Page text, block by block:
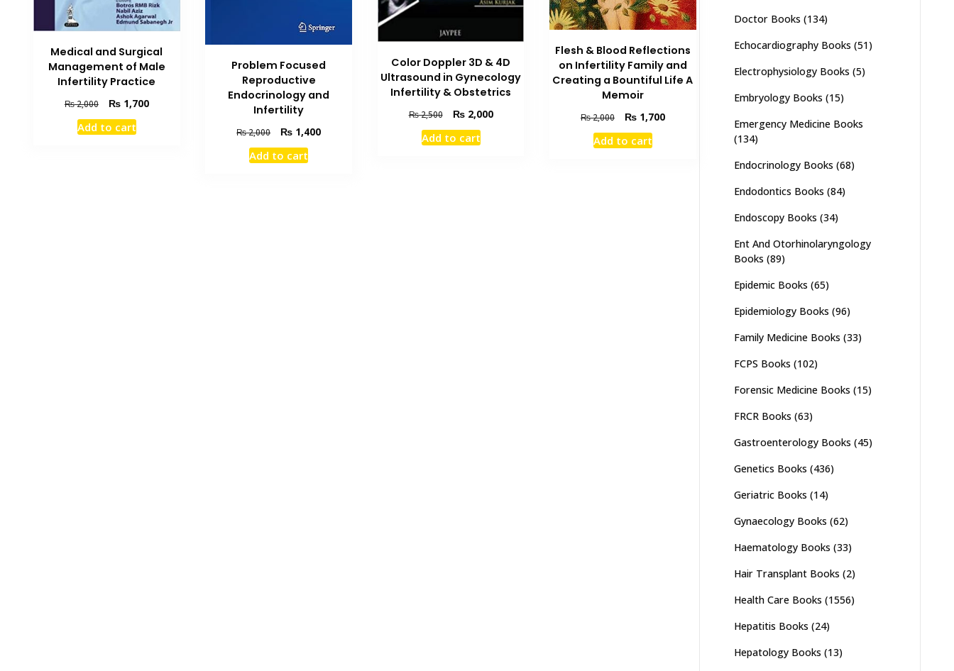
Medical and Surgical
Management of Male
Infertility Practice
₨2,000
Original
price
was:
₨1,700Current
Add to cart
Problem Focused
Reproductive
Endocrinology and
Infertility
₨2,000
Original
price
was:
₨ 1,400Current
Add to cart
Color Doppler 3D & 4D
Ultrasound in Gynecology
Infertility & Obstetrics
₨2,500
Original
price
was:
₨2,000Current
Add to cart
Flesh & Blood Reflections
on Infertility Family and
Creating a Bountiful Life A
Memoir
₨2,000
Original
price
was:
₨1,700Current
Add to cart
Doctor Books (134)
Echocardiography Books (51)
Electrophysiology Books (5)
Embryology Books (15)
Emergency Medicine Books
(134)
Endocrinology Books (68)
Endodontics Books (84)
Endoscopy Books (34)
Ent And Otorhinolaryngology
Books (89)
Epidemic Books (65)
Epidemiology Books (96)
Family Medicine Books (33)
FCPS Books (102)
Forensic Medicine Books (15)
FRCR Books (63)
Gastroenterology Books (45)
Genetics Books (436)
Geriatric Books (14)
Gynaecology Books (62)
Haematology Books (33)
Hair Transplant Books (2)
Health Care Books (1556)
Hepatitis Books (24)
Hepatology Books (13)